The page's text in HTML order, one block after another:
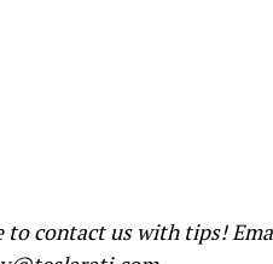
to contact us with tips!